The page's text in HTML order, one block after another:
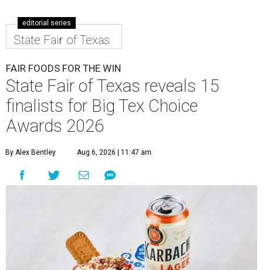
editorial series
State Fair of Texas
FAIR FOODS FOR THE WIN
State Fair of Texas reveals 15
finalists for Big Tex Choice
Awards 2026
By Alex Bentley Aug 6, 2026 | 11:47 am